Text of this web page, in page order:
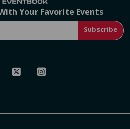
Your Favorite Events
Subscribe